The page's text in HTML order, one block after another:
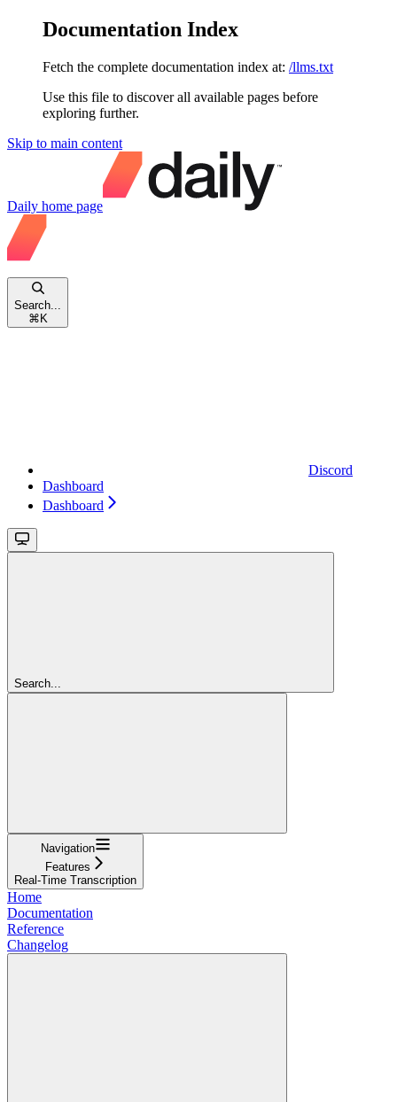
Documentation Index
Fetch the complete documentation index at: /llms.txt
Use this file to discover all available pages before
exploring further.
Skip to main content
Daily home page
Search...
⌘ K
Discord
Dashboard
Dashboard
Search...
Navigation
Features
Real-Time Transcription
Home
Documentation
Reference
Changelog